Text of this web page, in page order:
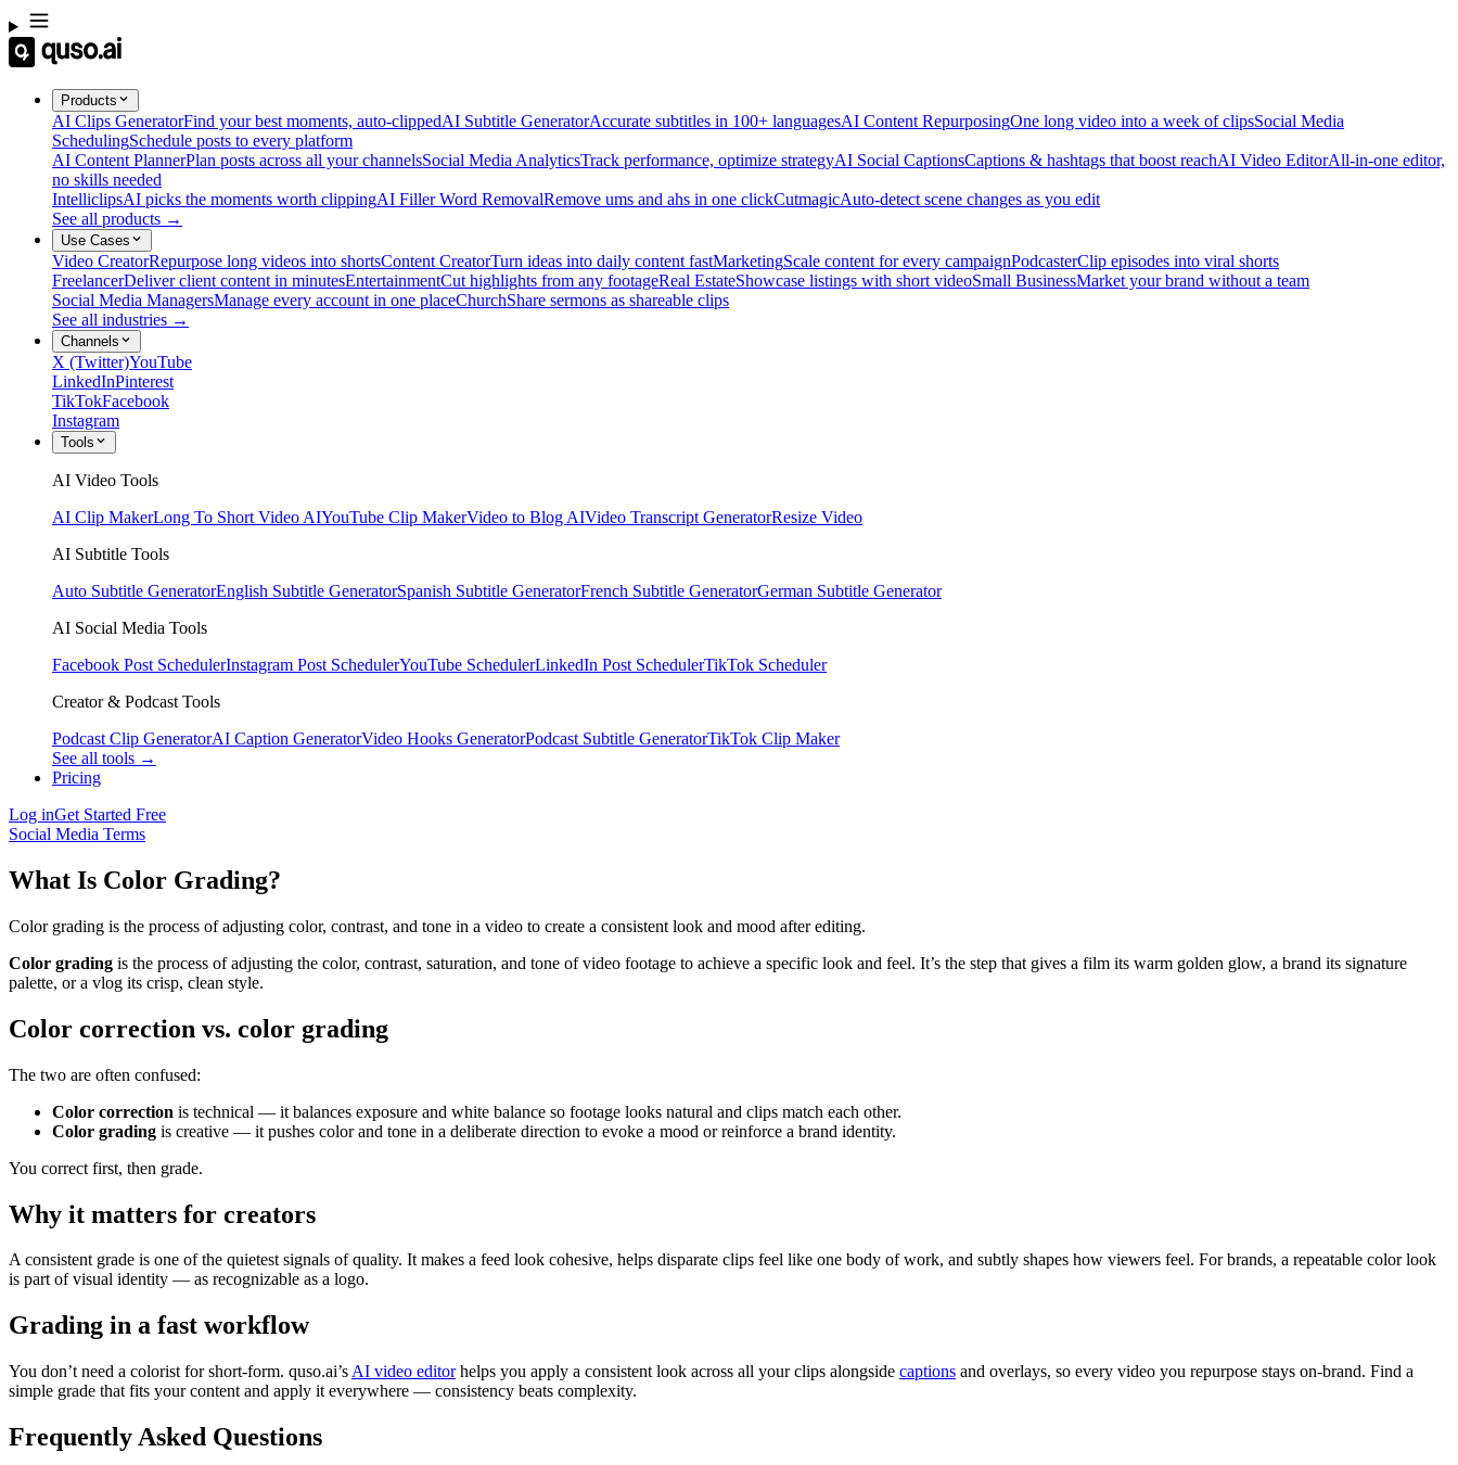
Products
AI Clips GeneratorFind your best moments, auto-clippedAI Subtitle GeneratorAccurate subtitles in 100+ languagesAI Content RepurposingOne long video into a week of clipsSocial Media
SchedulingSchedule posts to every platform
AI Content PlannerPlan posts across all your channelsSocial Media AnalyticsTrack performance, optimize strategyAI Social CaptionsCaptions & hashtags that boost reachAI Video EditorAll-in-one editor,
no skills needed
IntelliclipsAI picks the moments worth clippingAI Filler Word RemovalRemove ums and ahs in one clickCutmagicAuto-detect scene changes as you edit
See all products →
Use Cases
Video CreatorRepurpose long videos into shortsContent CreatorTurn ideas into daily content fastMarketingScale content for every campaignPodcasterClip episodes into viral shorts
FreelancerDeliver client content in minutesEntertainmentCut highlights from any footageReal EstateShowcase listings with short videoSmall BusinessMarket your brand without a team
Social Media ManagersManage every account in one placeChurchShare sermons as shareable clips
See all industries →
Channels
X (Twitter)YouTube
LinkedInPinterest
TikTokFacebook
Instagram
Tools
AI Video Tools
AI Clip MakerLong To Short Video AIYouTube Clip MakerVideo to Blog AIVideo Transcript GeneratorResize Video
AI Subtitle Tools
Auto Subtitle GeneratorEnglish Subtitle GeneratorSpanish Subtitle GeneratorFrench Subtitle GeneratorGerman Subtitle Generator
AI Social Media Tools
Facebook Post SchedulerInstagram Post SchedulerYouTube SchedulerLinkedIn Post SchedulerTikTok Scheduler
Creator & Podcast Tools
Podcast Clip GeneratorAI Caption GeneratorVideo Hooks GeneratorPodcast Subtitle GeneratorTikTok Clip Maker
See all tools →
Pricing
Log inGet Started Free
Social Media Terms
What Is Color Grading?
Color grading is the process of adjusting color, contrast, and tone in a video to create a consistent look and mood after editing.
Color grading is the process of adjusting the color, contrast, saturation, and tone of video footage to achieve a specific look and feel. It’s the step that gives a film its warm golden glow, a brand its signature
palette, or a vlog its crisp, clean style.
Color correction vs. color grading
The two are often confused:
Color correction is technical — it balances exposure and white balance so footage looks natural and clips match each other.
Color grading is creative — it pushes color and tone in a deliberate direction to evoke a mood or reinforce a brand identity.
You correct first, then grade.
Why it matters for creators
A consistent grade is one of the quietest signals of quality. It makes a feed look cohesive, helps disparate clips feel like one body of work, and subtly shapes how viewers feel. For brands, a repeatable color look
is part of visual identity — as recognizable as a logo.
Grading in a fast workflow
You don’t need a colorist for short-form. quso.ai’s AI video editorhelps you apply a consistent look across all your clips alongside captions and overlays, so every video you repurpose stays on-brand. Find a
simple grade that fits your content and apply it everywhere — consistency beats complexity.
Frequently Asked Questions